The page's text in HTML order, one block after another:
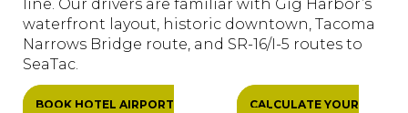
line. Our drivers are familiar with Gig Harbor’s
waterfront layout, historic downtown, Tacoma
Narrows Bridge route, and SR-16/I-5 routes to
SeaTac.
BOOK HOTEL AIRPORT
CALCULATE YOUR